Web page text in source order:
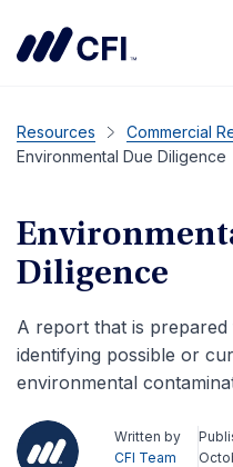
Resources
Commercial
Environmental Due Diligence
Diligence
A report that is
identifying possible or
environmental
Written by
CFI Team